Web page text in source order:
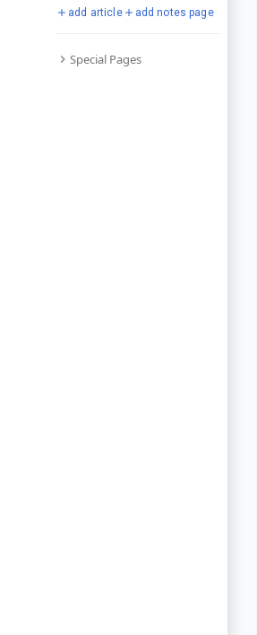
add article
add notes page
Special Pages